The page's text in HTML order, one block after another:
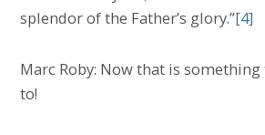
splendor of the Father’s glory.”[4]
Marc Roby: Now that is
to!